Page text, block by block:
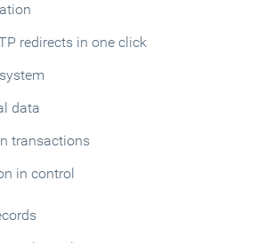
redirects in one click
data
transactions
in control